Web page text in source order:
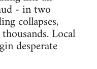
- in two
collapses,
Local
desperate